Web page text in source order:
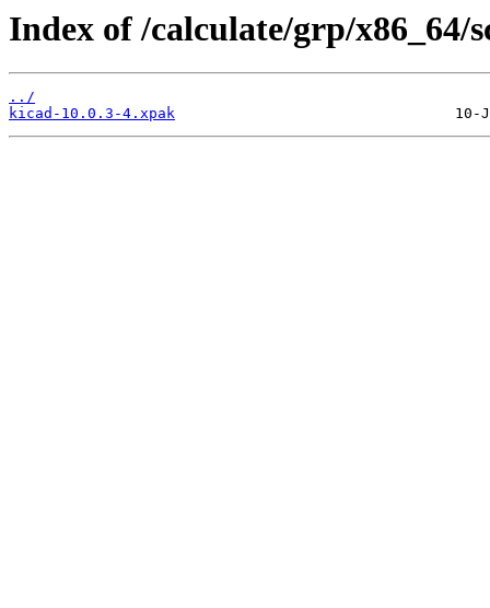
Index of /calculate/grp/x86_64/
../
kicad-10.0.3-4.xpak